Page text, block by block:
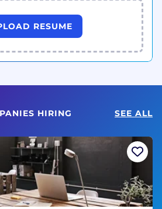
RESUME
HIRING SEE ALL